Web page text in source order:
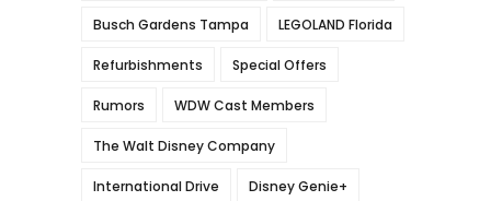
Busch Gardens Tampa LEGOLAND Florida
Refurbishments Special Offers
Rumors WDW Cast Members
The Walt Disney Company
International Drive Disney Genie+